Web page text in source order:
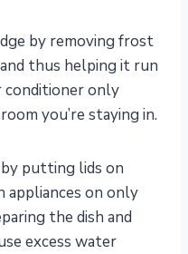
by removing frost
thus helping it run
conditioner only
you’re staying in.
putting lids on
appliances on only
the dish and
excess water